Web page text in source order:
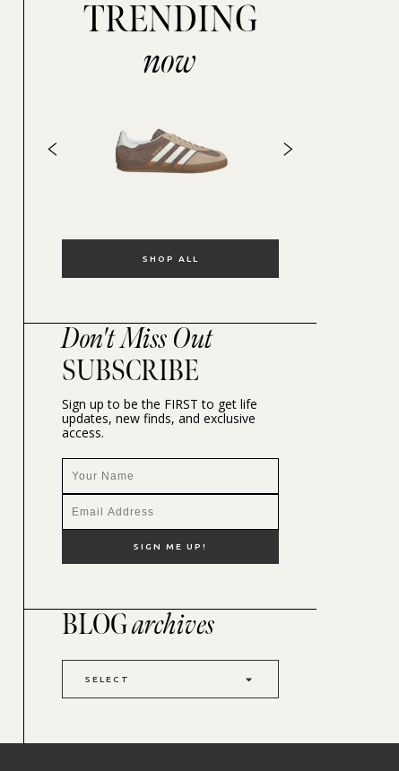
TRENDING
now
SHOP ALL
Don't Miss Out
SUBSCRIBE
Sign up to be the FIRST to get life
updates, new finds, and exclusive
access.
BLOGarchives
SELECT